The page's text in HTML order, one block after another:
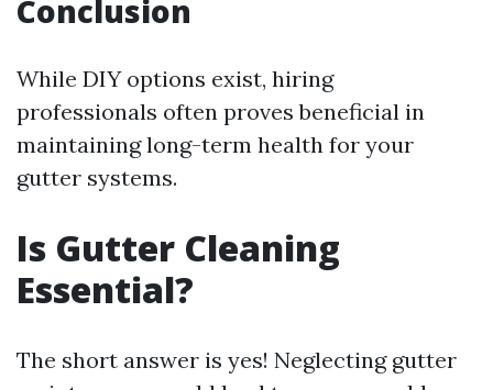
Conclusion
While DIY options exist, hiring
professionals often proves beneficial in
maintaining long-term health for your
gutter systems.
Is Gutter Cleaning
Essential?
The short answer is yes! Neglecting gutter